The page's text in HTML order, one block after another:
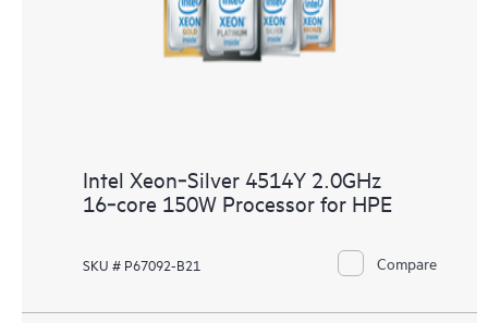
Intel Xeon‑Silver 4514Y 2.0GHz
16‑core 150W Processor for HPE
SKU # P67092-B21 Compare